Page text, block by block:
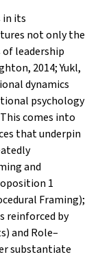
in its
not only the
leadership
2014; Yukl,
dynamics
psychology
comes into
that underpin
and
1
Framing);
reinforced by
and Role–
substantiate